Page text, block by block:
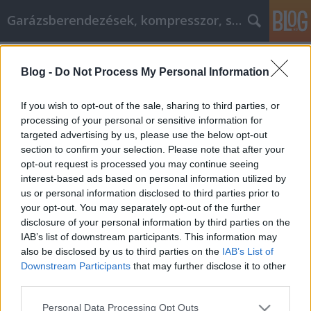
Blog - Do Not Process My Personal Information
If you wish to opt-out of the sale, sharing to third parties, or
processing of your personal or sensitive information for
targeted advertising by us, please use the below opt-out
section to confirm your selection. Please note that after your
opt-out request is processed you may continue seeing
interest-based ads based on personal information utilized by
us or personal information disclosed to third parties prior to
your opt-out. You may separately opt-out of the further
disclosure of your personal information by third parties on the
IAB’s list of downstream participants. This information may
also be disclosed by us to third parties on the IAB’s List of
Downstream Participants that may further disclose it to other
Please note that this website/app uses one or more Google
Personal Data Processing Opt Outs
Garázsberendezések, kompresszor, szekrény
Laptops Tips And Tricks So You Get
What You Need
Péter alkatrészes• 2020. október 20.
Laptops Tips And Tricks So You Get What You Need
Laptops are incredibly popular but few people
really understand the overwhelming amount of
technology and uses that laptops have. This article
will help you make sense of the numerous options
available on today's laptops. These tips will give you
a…